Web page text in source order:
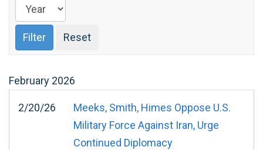
February 2026
2/20/26
Meeks, Smith, Himes Oppose U.S.
Military Force Against Iran, Urge
Continued Diplomacy